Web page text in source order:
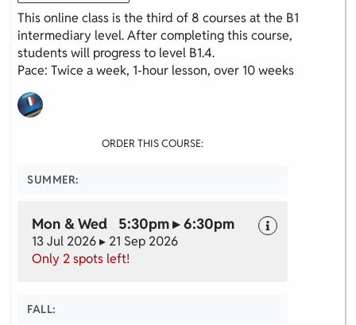
This online class is the third of 8 courses at the B1
intermediary level. After completing this course,
students will progress to level B1.4.
Pace: Twice a week, 1-hour lesson, over 10 weeks
ORDER THIS COURSE:
SUMMER:
Mon & Wed 5:30pm ▸ 6:30pm
13 Jul 2026 ▸ 21 Sep 2026
Only 2 spots left!
FALL: